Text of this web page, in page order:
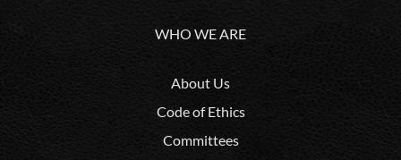
WHO WE ARE
About Us
Code of Ethics
Committees